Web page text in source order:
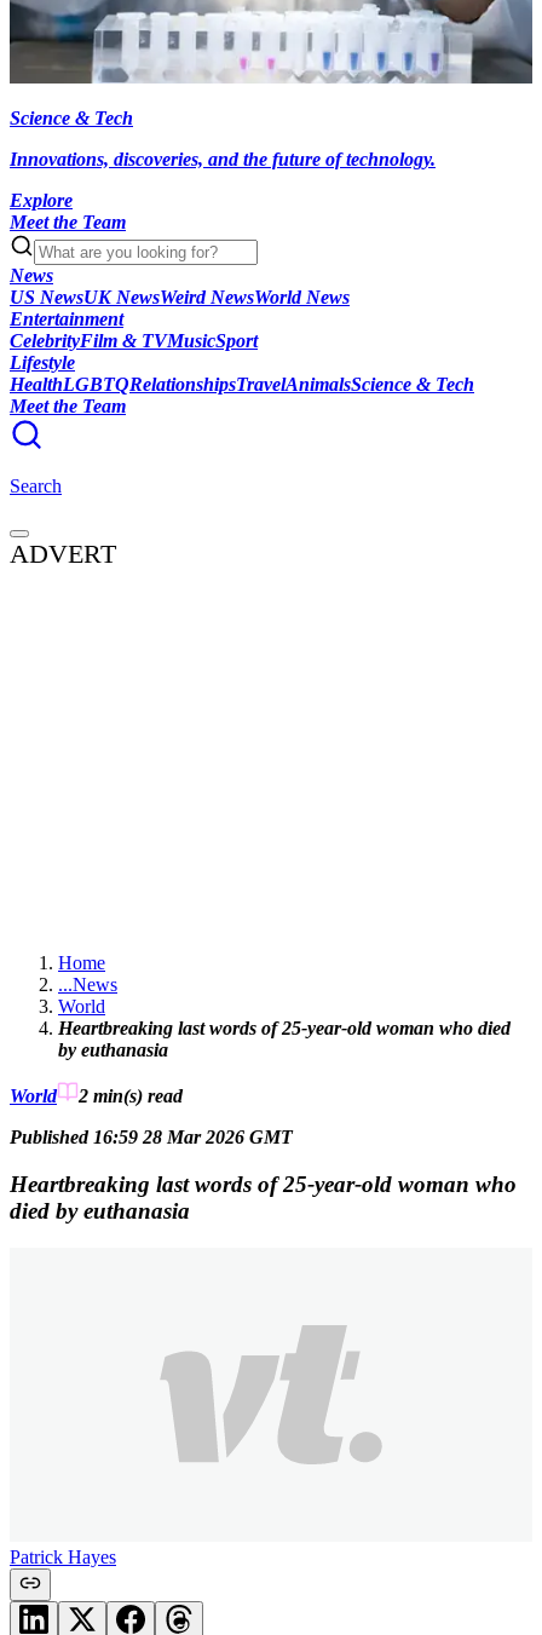
Science & Tech
Innovations, discoveries, and the future of technology.
Explore
Meet the Team
News
US NewsUK NewsWeird NewsWorld News
Entertainment
CelebrityFilm & TVMusicSport
Lifestyle
HealthLGBTQRelationshipsTravelAnimalsScience & Tech
Meet the Team
Search
ADVERT
Home
...News
World
Heartbreaking last words of 25-year-old woman who died
by euthanasia
World 2 min(s) read
Published 16:59 28 Mar 2026 GMT
Heartbreaking last words of 25-year-old woman who
died by euthanasia
Patrick Hayes